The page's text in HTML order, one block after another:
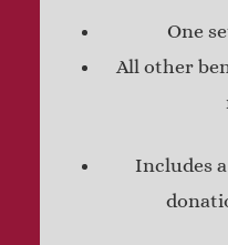
One
All other
Includes